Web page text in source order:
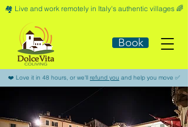
🏘️​ Live and work remotely in Italy's authentic villages 🌈​
Book
​❤️​ Love it in 48 hours, or we'll refund you and help you move ​✅​